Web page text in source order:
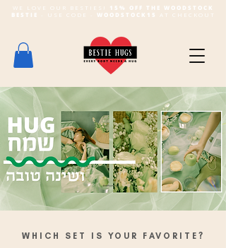
WE LOVE OUR BESTIES! 15% OFF THE WOODSTOCK
BESTIE
- USE CODE - WOODSTOCK15 AT CHECKOUT
WHICH SET IS YOUR FAVORITE?